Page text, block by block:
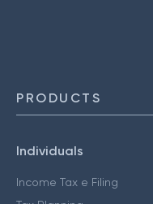
PRODUCTS
Individuals
Income Tax e Filing